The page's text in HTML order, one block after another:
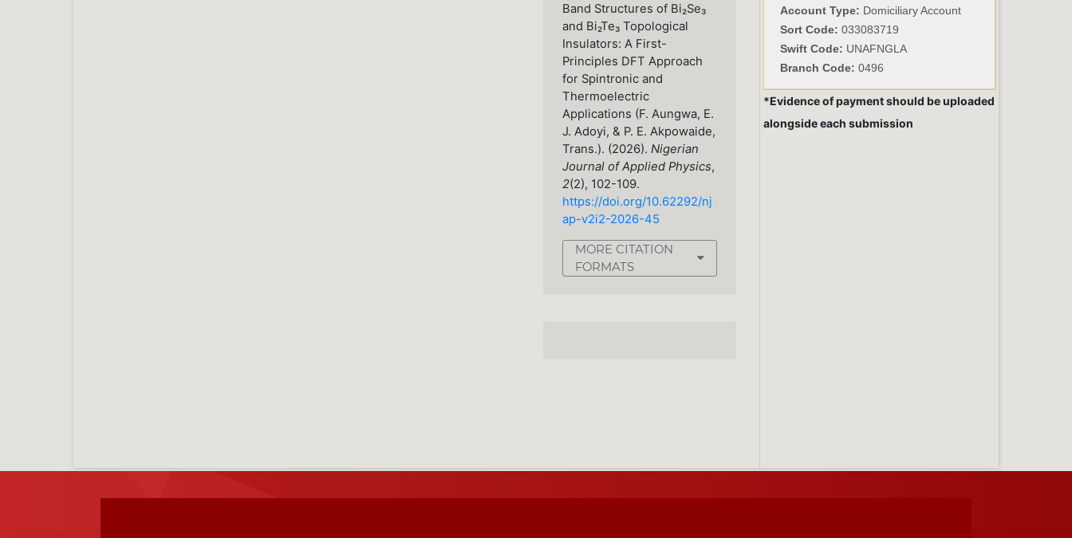
Band Structures of Bi₂Se₃
and Bi₂Te₃ Topological
Insulators: A First-
Principles DFT Approach
for Spintronic and
Thermoelectric
Applications (F. Aungwa, E.
J. Adoyi, & P. E. Akpowaide,
Trans.). (2026). Nigerian
Journal of Applied Physics,
2(2), 102-109.
https://doi.org/10.62292/nj
ap-v2i2-2026-45
MORE CITATION
FORMATS
Account Type: Domiciliary Account
Sort Code: 033083719
Swift Code: UNAFNGLA
Branch Code: 0496
*Evidence of payment should be uploaded
alongside each submission